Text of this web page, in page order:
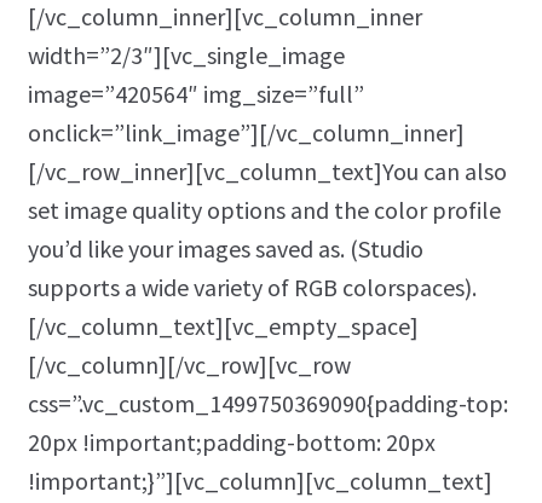
[/vc_column_inner][vc_column_inner
width=”2/3″][vc_single_image
image=”420564″ img_size=”full”
onclick=”link_image”][/vc_column_inner]
[/vc_row_inner][vc_column_text]You can also
set image quality options and the color profile
you’d like your images saved as. (Studio
supports a wide variety of RGB colorspaces).
[/vc_column_text][vc_empty_space]
[/vc_column][/vc_row][vc_row
css=”.vc_custom_1499750369090{padding-top:
20px !important;padding-bottom: 20px
!important;}”][vc_column][vc_column_text]